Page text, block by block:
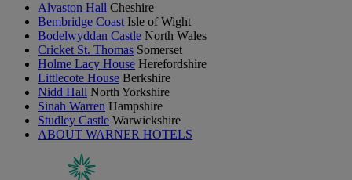
Alvaston Hall Cheshire
Bembridge Coast Isle of Wight
Bodelwyddan Castle North Wales
Cricket St. Thomas Somerset
Holme Lacy House Herefordshire
Littlecote House Berkshire
Nidd Hall North Yorkshire
Sinah Warren Hampshire
Studley Castle Warwickshire
ABOUT WARNER HOTELS